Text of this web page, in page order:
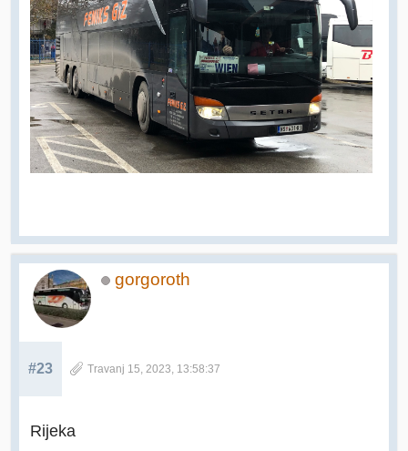
gorgoroth
#23 Travanj 15, 2023, 13:58:37
Rijeka